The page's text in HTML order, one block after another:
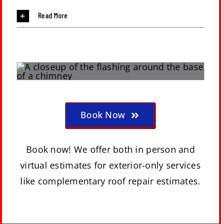
Read More
Book Now
Book now! We offer both in person and
virtual estimates for exterior-only services
like complementary roof repair estimates.